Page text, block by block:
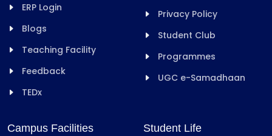
ERP Login
Blogs
Teaching Facility
Feedback
TEDx
Privacy Policy
Student Club
Programmes
UGC e-Samadhaan
Campus Facilities Student Life